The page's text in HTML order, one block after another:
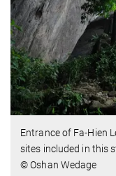
Entrance of Fa-Hien
sites included in this
© Oshan Wedage